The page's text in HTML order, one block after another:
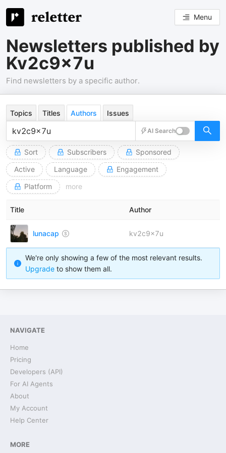
Menu
Newsletters published by
Kv2c9x7u
Find newsletters by a specific author.
Topics Titles Authors Issues
AI Search
Sort Subscribers
Sponsored
Active
Language
Engagement
Platform
more
Title Author
lunacap kv2c9x7u
We're only showing a few of the most relevant results.
Upgrade to show them all.
NAVIGATE
Home
Pricing
Developers (API)
For AI Agents
About
My Account
Help Center
MORE